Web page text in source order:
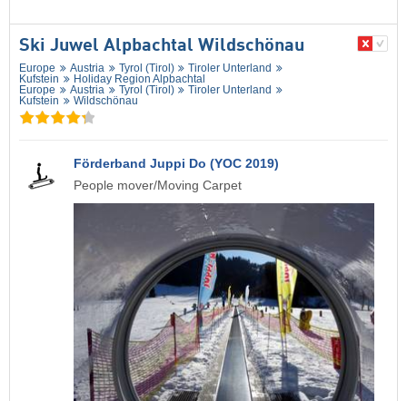
Ski Juwel Alpbachtal Wildschönau
Europe Austria Tyrol (Tirol)
Tiroler Unterland
Kufstein
Holiday Region Alpbachtal
Europe
Austria Tyrol (Tirol)
Tiroler Unterland
Kufstein
Wildschönau
Förderband Juppi Do (YOC 2019)
People mover/Moving Carpet